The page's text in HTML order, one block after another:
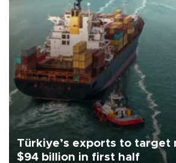
Türkiye’s exports to target
$94 billion in first half